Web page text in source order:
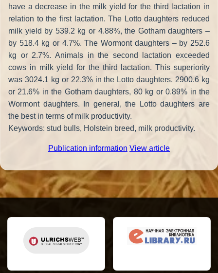
have a decrease in the milk yield for the third lactation in
relation to the first lactation. The Lotto daughters reduced
milk yield by 539.2 kg or 4.88%, the Gotham daughters –
by 518.4 kg or 4.7%. The Wormont daughters – by 252.6
kg or 2.7%. Animals in the second lactation exceeded
cows in milk yield for the third lactation. This superiority
was 3024.1 kg or 22.3% in the Lotto daughters, 2900.6 kg
or 21.6% in the Gotham daughters, 80 kg or 0.89% in the
Wormont daughters. In general, the Lotto daughters are
the best in terms of milk productivity.
Keywords: stud bulls, Holstein breed, milk productivity.
Publication information View article